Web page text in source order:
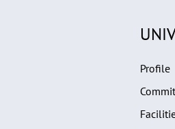
Profile